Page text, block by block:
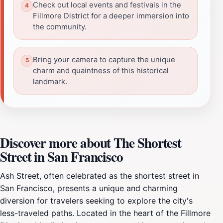
Check out local events and festivals in the
Fillmore District for a deeper immersion into
the community.
Bring your camera to capture the unique
charm and quaintness of this historical
landmark.
Discover more about The Shortest
Street in San Francisco
Ash Street, often celebrated as the shortest street in
San Francisco, presents a unique and charming
diversion for travelers seeking to explore the city's
less-traveled paths. Located in the heart of the Fillmore